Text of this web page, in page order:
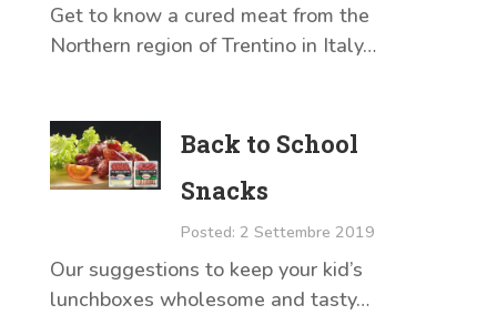
Get to know a cured meat from the
Northern region of Trentino in Italy…
Back to School
Snacks
Posted: 2 Settembre 2019
Our suggestions to keep your kid’s
lunchboxes wholesome and tasty…